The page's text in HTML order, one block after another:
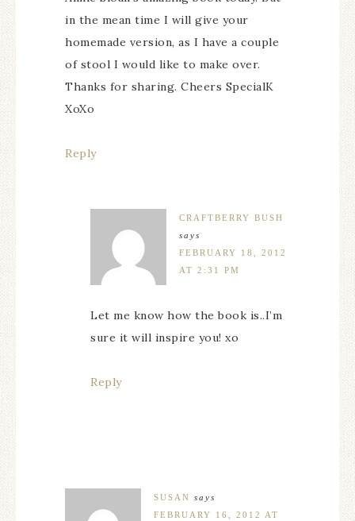
in the mean time I will give your
homemade version, as I have a couple
of stool I would like to make over.
Thanks for sharing. Cheers SpecialK
XoXo
Reply
CRAFTBERRY BUSH
says
FEBRUARY 18, 2012
AT 2:31 PM
Let me know how the book is..I’m
sure it will inspire you! xo
Reply
SUSAN says
FEBRUARY 16, 2012 AT